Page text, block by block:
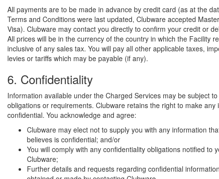
All payments are to be made in advance by credit card (as at the
Terms and Conditions were last updated, Clubware accepted
Visa). Clubware may contact you directly to confirm your credit or
All prices will be in the currency of the country in which the Facility
inclusive of any sales tax. You will pay all other applicable taxes,
levies or tariffs which may be payable (if any).
6. Confidentiality
Information available under the Charged Services may be subject
obligations or requirements. Clubware retains the right to make any
confidential. You acknowledge and agree:
Clubware may elect not to supply you with any information
believes is confidential; and/or
You will comply with any confidentiality obligations notified to
Clubware;
Further details and requests regarding confidential